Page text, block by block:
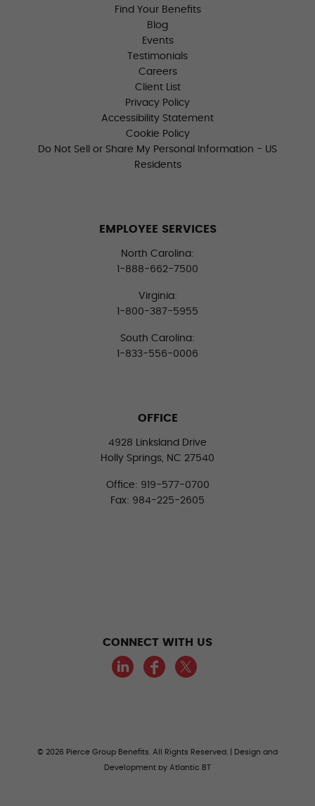
Find Your Benefits
Blog
Events
Testimonials
Careers
Client List
Privacy Policy
Accessibility Statement
Cookie Policy
Do Not Sell or Share My Personal Information - US
Residents
EMPLOYEE SERVICES
North Carolina:
1-888-662-7500
Virginia:
1-800-387-5955
South Carolina:
1-833-556-0006
OFFICE
4928 Linksland Drive
Holly Springs, NC 27540
Office: 919-577-0700
Fax: 984-225-2605
CONNECT WITH US
LinkedInFacebookTwitter
© 2026 Pierce Group Benefits. All Rights Reserved. | Design and
Development by Atlantic BT